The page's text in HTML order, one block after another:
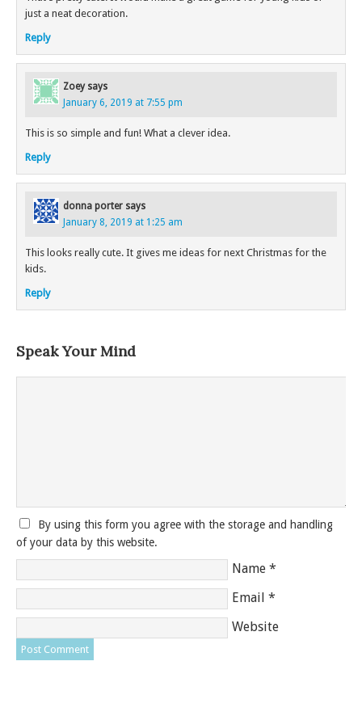
just a neat decoration.
Reply
Zoey says
January 6, 2019 at 7:55 pm
This is so simple and fun! What a clever idea.
Reply
donna porter says
January 8, 2019 at 1:25 am
This looks really cute. It gives me ideas for next Christmas for the
kids.
Reply
Speak Your Mind
By using this form you agree with the storage and handling
of your data by this website.
Name *
Email *
Website